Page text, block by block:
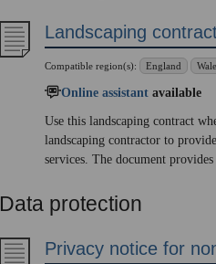
Landscaping
Compatible region(s): England
Online assistant available
Use this landscaping contract
landscaping contractor to
services. The document
Data protection
Privacy notice for